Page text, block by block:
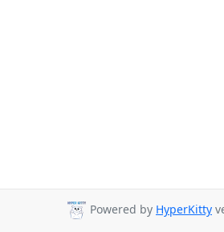
Powered by HyperKitty